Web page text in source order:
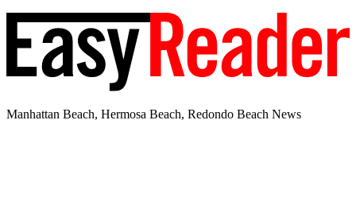
Manhattan Beach, Hermosa Beach, Redondo Beach News